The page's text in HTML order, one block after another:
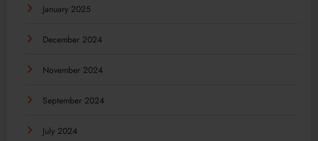
January 2025
December 2024
November 2024
September 2024
July 2024